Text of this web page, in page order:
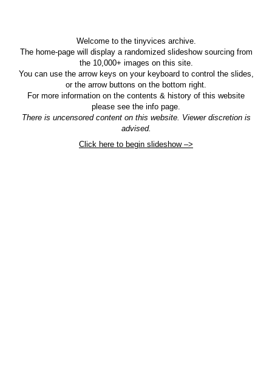
Welcome to the tinyvices archive.
The home-page will display a randomized slideshow sourcing from
the 10,000+ images on this site.
You can use the arrow keys on your keyboard to control the slides,
or the arrow buttons on the bottom right.
For more information on the contents & history of this website
please see the info page.
There is uncensored content on this website. Viewer discretion is
advised.
Click here to begin slideshow –>